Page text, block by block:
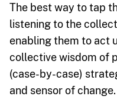
The best way to tap
listening to the
enabling them to act
collective wisdom of
(case-by-case)
and sensor of change.